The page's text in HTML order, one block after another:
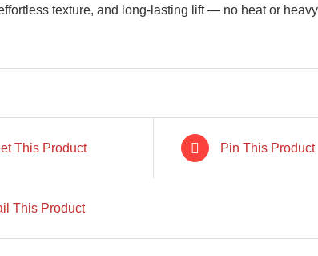
texture, and long-lasting lift — no heat or
This Product Pin This Product
This Product
IN STOCK
DETAILS
DETAILS